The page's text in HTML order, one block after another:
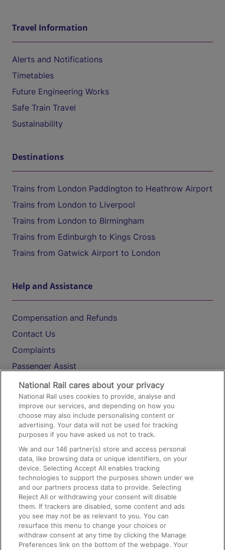
Travel Information
Alerts and Notifications
Timetables
Future Engineering Works
Safe Train Travel
Sustainability
Destinations
Trains from London Paddington to Heathrow Airport
Trains from London to Liverpool
Trains from London to Birmingham
Trains from Edinburgh to Kings Cross
Trains from Gatwick Airport to London
Help and Assistance
Compensation and Refunds
Contact Us
Complaints
Passenger Assist
Media
Text 61016
On the Train
Accessible Train Travel and Facilities
Train Travel with Bicycles
Train Travel with Pets
Train Travel with Children
Food and Drink
National Rail cares about your privacy
National Rail uses cookies to provide, analyse and
improve our services, and depending on how you
choose may also include personalising content or
advertising. Your data will not be used for tracking
purposes if you have asked us not to track.
We and our146 partner(s) store and access personal
data, like browsing data or unique identifiers, on your
device. Selecting Accept All enables tracking
technologies to support the purposes shown under we
and our partners process data to provide. Selecting
Reject All or withdrawing your consent will disable
them. If trackers are disabled, some content and ads
you see may not be as relevant to you. You can
resurface this menu to change your choices or
withdraw consent at any time by clicking the Manage
Preferences link on the bottom of the webpage. Your